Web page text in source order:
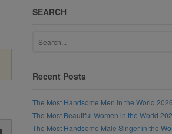
SEARCH
Recent Posts
The Most Handsome Men in the World 2026
The Most Beautiful Women in the World
The Most Handsome Male Singer in the